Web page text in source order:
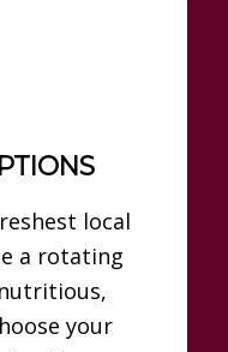
local
a rotating
your